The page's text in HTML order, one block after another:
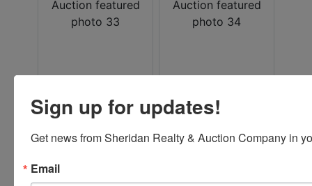
Sign up for updates!
Get news from Sheridan Realty & Auction Company in
Email